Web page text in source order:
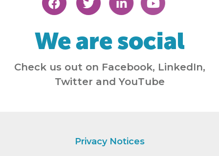
We are social
Check us out on Facebook, LinkedIn,
Twitter and YouTube
Privacy Notices